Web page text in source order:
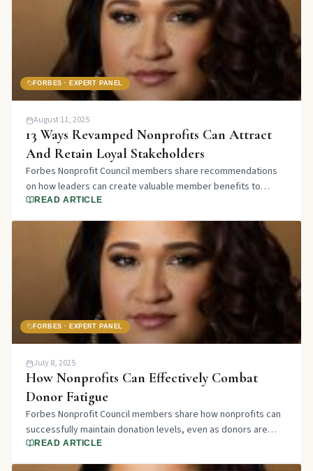
FORBES · EXPERT PANEL
August 11, 2025
13 Ways Revamped Nonprofits Can Attract
And Retain Loyal Stakeholders
Forbes Nonprofit Council members share recommendations
on how leaders can create valuable member benefits to
attract and retain loyal stakeholders through organizational
change.
READ ARTICLE
FORBES · EXPERT PANEL
July 8, 2025
How Nonprofits Can Effectively Combat
Donor Fatigue
Forbes Nonprofit Council members share how nonprofits can
successfully maintain donation levels, even as donors are
increasingly inundated with funding appeals.
READ ARTICLE